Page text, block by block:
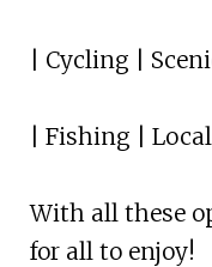
| Cycling |
| Fishing | Local
With all these
for all to enjoy!